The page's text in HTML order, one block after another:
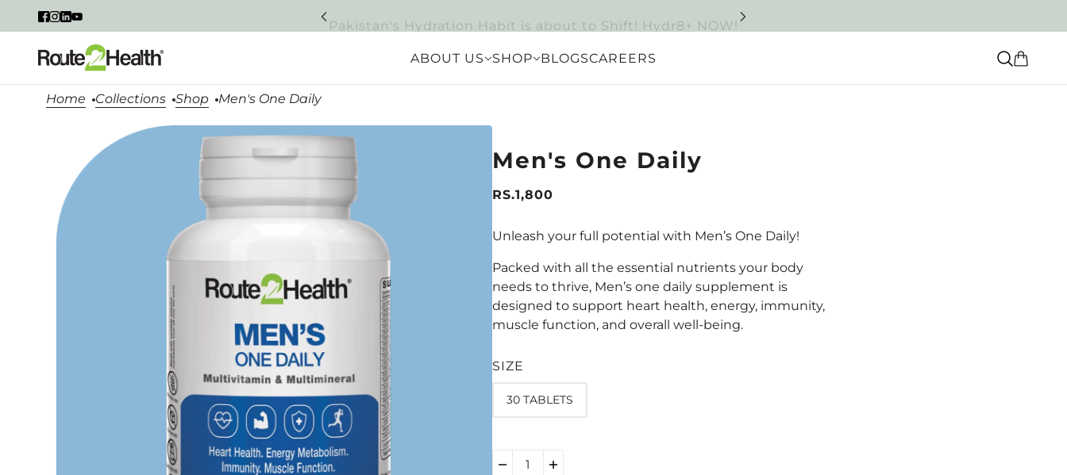
ABOUT US SHOP BLOGSCAREERS
Home Collections Shop Men's One Daily
Men's One Daily
RS.1,800
Unleash your full potential with Men’s One Daily!
Packed with all the essential nutrients your body
needs to thrive, Men’s one daily supplement is
designed to support heart health, energy, immunity,
muscle function, and overall well-being.
SIZE
30 TABLETS